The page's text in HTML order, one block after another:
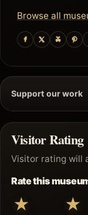
Browse all
Support our work
Visitor Rating
Visitor rating will
Rate this
★ ★